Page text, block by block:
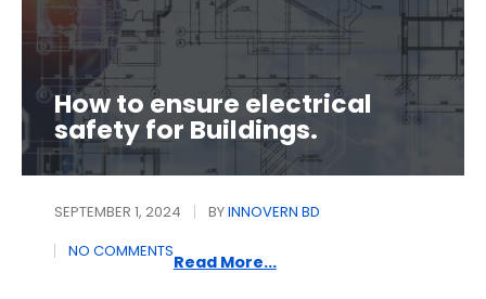
How to ensure electrical
safety for Buildings.
SEPTEMBER 1, 2024 BYINNOVERN BD
NO COMMENTS
Read More...